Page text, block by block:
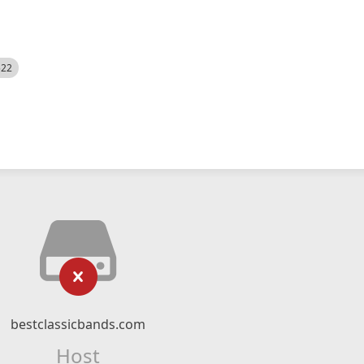
bestclassicbands.com
Host